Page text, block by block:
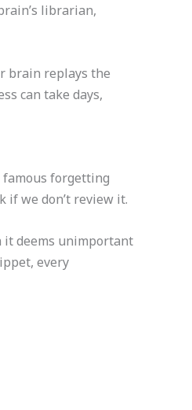
librarian,
brain replays the
can take days,
forgetting
if we don’t review it.
it deems unimportant
every